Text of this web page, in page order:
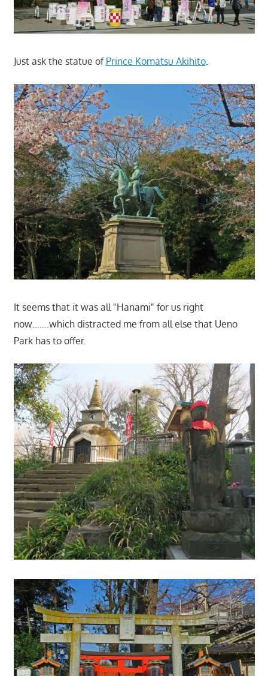
Just ask the statue of Prince Komatsu Akihito.
It seems that it was all "Hanami" for us right
now…….which distracted me from all else that Ueno
Park has to offer.